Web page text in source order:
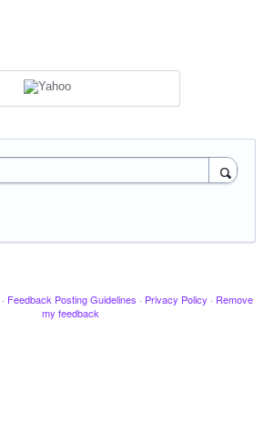
· Feedback Posting Guidelines · Privacy Policy · Remove
my feedback